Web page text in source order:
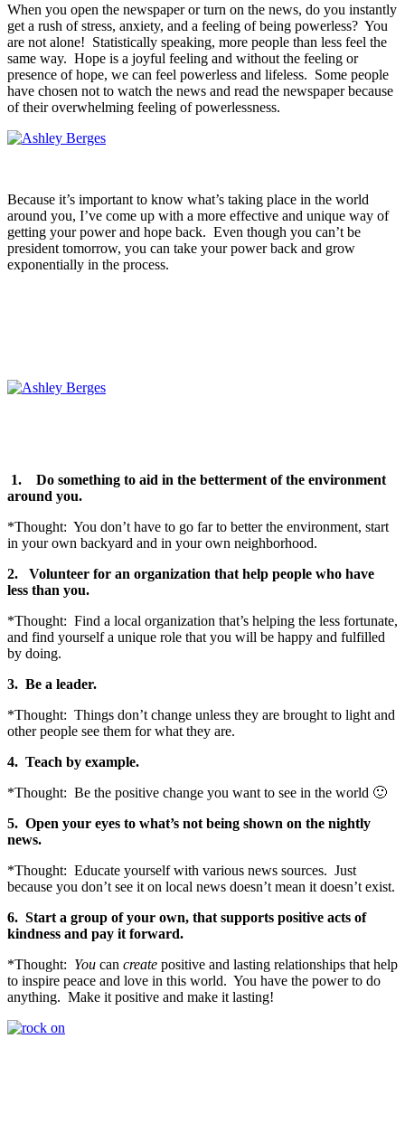
When you open the newspaper or turn on the news, do you instantly
get a rush of stress, anxiety, and a feeling of being powerless? You
are not alone! Statistically speaking, more people than less feel the
same way. Hope is a joyful feeling and without the feeling or
presence of hope, we can feel powerless and lifeless. Some people
have chosen not to watch the news and read the newspaper because
of their overwhelming feeling of powerlessness.
Because it’s important to know what’s taking place in the world
around you, I’ve come up with a more effective and unique way of
getting your power and hope back. Even though you can’t be
president tomorrow, you can take your power back and grow
exponentially in the process.
1. Do something to aid in the betterment of the environment
around you.
*Thought: You don’t have to go far to better the environment, start
in your own backyard and in your own neighborhood.
2.
Volunteer for an organization that help people who have
less than you.
*Thought: Find a local organization that’s helping the less fortunate,
and find yourself a unique role that you will be happy and fulfilled
by doing.
3. Be a leader.
*Thought: Things don’t change unless they are brought to light and
other people see them for what they are.
4. Teach by example.
*Thought: Be the positive change you want to see in the world 🙂
5. Open your eyes to what’s not being shown on the nightly
news.
*Thought: Educate yourself with various news sources. Just
because you don’t see it on local news doesn’t mean it doesn’t exist.
6. Start a group of your own, that supports positive acts of
kindness and pay it forward.
*Thought: You can create positive and lasting relationships that help
to inspire peace and love in this world. You have the power to do
anything. Make it positive and make it lasting!